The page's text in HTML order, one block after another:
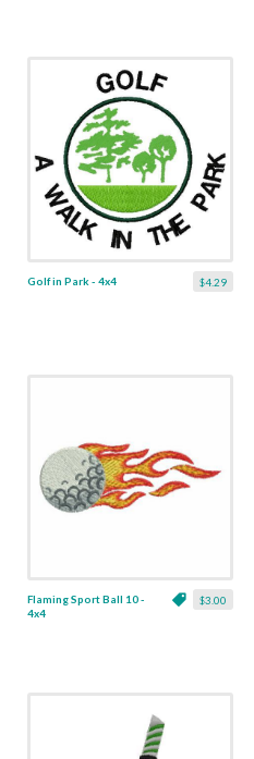
$4.29
Golf in Park - 4x4
$3.00
Flaming Sport Ball 10 -
4x4